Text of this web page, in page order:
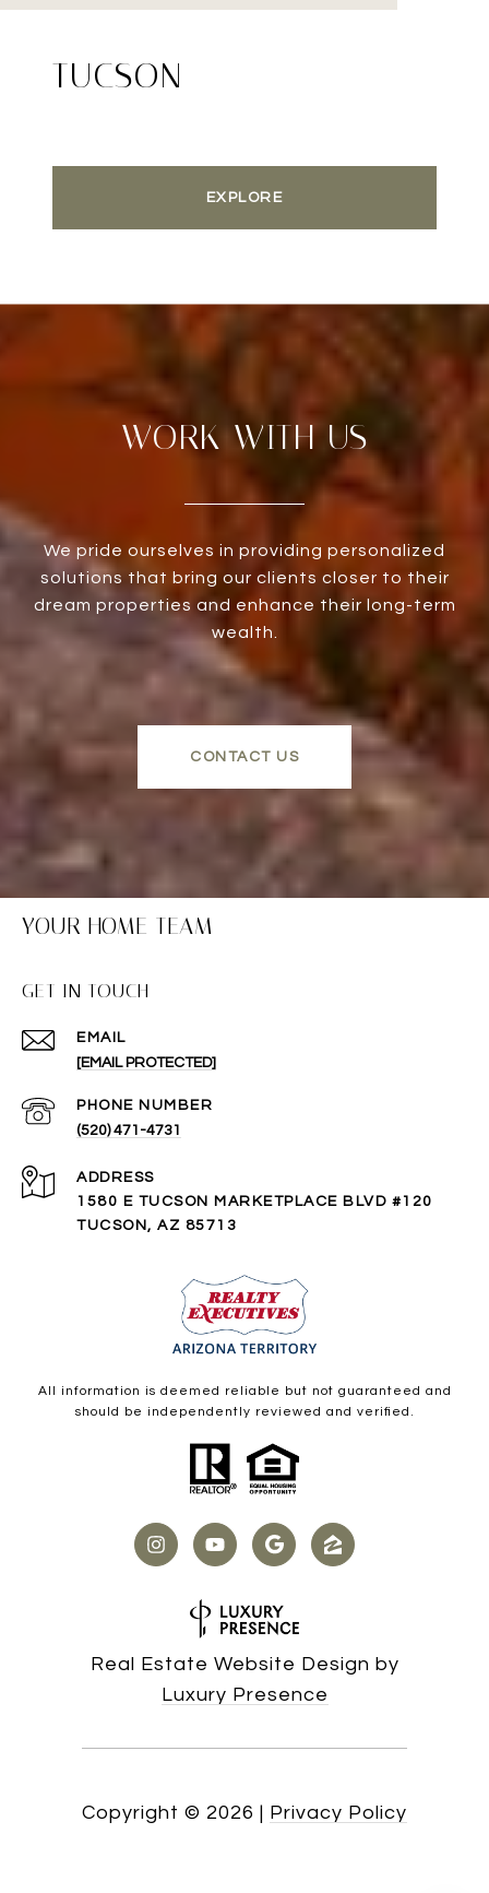
TUCSON
EXPLORE
WORK WITH US
We pride ourselves in providing personalized
solutions that bring our clients closer to their
dream properties and enhance their long-term
wealth.
CONTACT US
YOUR HOME TEAM
GET IN TOUCH
EMAIL
[EMAIL PROTECTED]
PHONE NUMBER
(520) 471-4731
ADDRESS
1580 E TUCSON MARKETPLACE BLVD #120
TUCSON, AZ 85713
All information is deemed reliable but not guaranteed and
should be independently reviewed and verified.
Real Estate Website Design by
Luxury Presence
Copyright © 2026 | Privacy Policy